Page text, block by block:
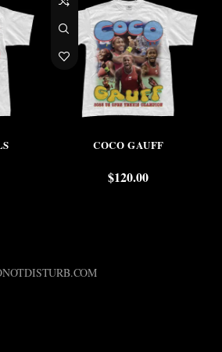
COCO GAUFF
$120.00